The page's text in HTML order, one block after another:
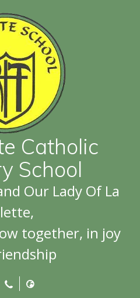
Catholic
School
Our Lady Of La
together, in joy